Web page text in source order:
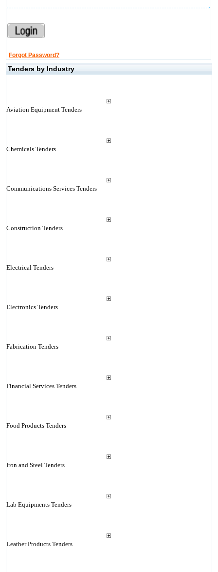
Forgot Password?
Tenders by Industry
Aviation Equipment Tenders
Chemicals Tenders
Communications Services Tenders
Construction Tenders
Electrical Tenders
Electronics Tenders
Fabrication Tenders
Financial Services Tenders
Food Products Tenders
Iron and Steel Tenders
Lab Equipments Tenders
Leather Products Tenders